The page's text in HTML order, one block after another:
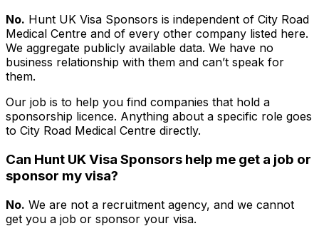
No. Hunt UK Visa Sponsors is independent of City Road
Medical Centre and of every other company listed here.
We aggregate publicly available data. We have no
business relationship with them and can’t speak for
them.
Our job is to help you find companies that hold a
sponsorship licence. Anything about a specific role goes
to City Road Medical Centre directly.
Can Hunt UK Visa Sponsors help me get a job or
sponsor my visa?
No. We are not a recruitment agency, and we cannot
get you a job or sponsor your visa.